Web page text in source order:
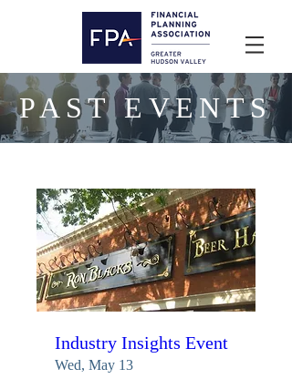
PAST EVENTS
Industry Insights Event
Wed, May 13